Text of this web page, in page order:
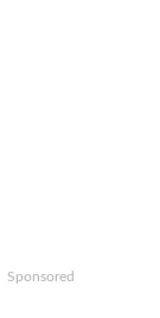
Sponsored